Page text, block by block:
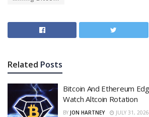
Related Posts
Bitcoin And Ethereum
Watch Altcoin Rotation
BY JON HARTNEY JULY 31, 2026